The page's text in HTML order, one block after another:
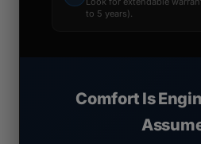
to 5 years).
Comfort Is